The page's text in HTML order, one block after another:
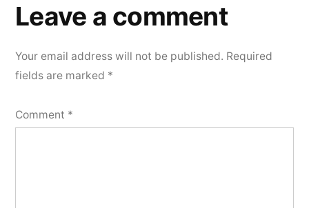
Leave a comment
Your email address will not be published. Required
fields are marked *
Comment *